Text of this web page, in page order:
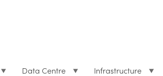
Data Centre Infrastructure